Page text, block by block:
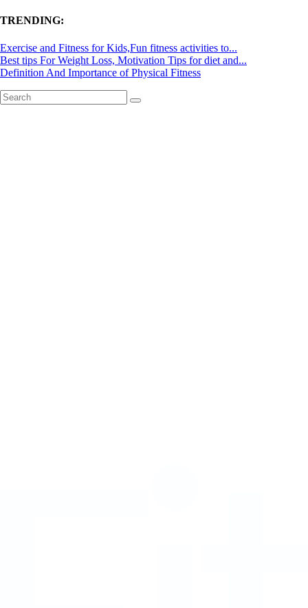
TRENDING:
Exercise and Fitness for Kids,Fun fitness activities to...
Best tips For Weight Loss, Motivation Tips for diet and...
Definition And Importance of Physical Fitness